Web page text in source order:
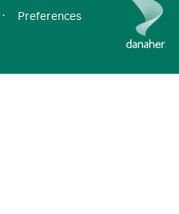
· Preferences